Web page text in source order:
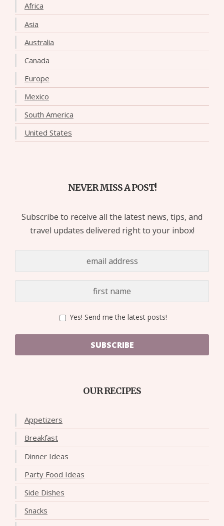
Africa
Asia
Australia
Canada
Europe
Mexico
South America
United States
NEVER MISS A POST!
Subscribe to receive all the latest news, tips, and
travel updates delivered right to your inbox!
Yes! Send me the latest posts!
SUBSCRIBE
OUR RECIPES
Appetizers
Breakfast
Dinner Ideas
Party Food Ideas
Side Dishes
Snacks